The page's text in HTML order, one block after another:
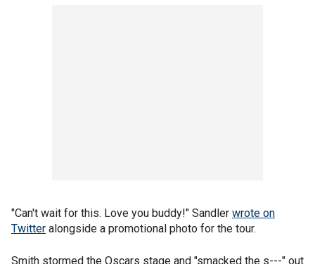
"Can't wait for this. Love you buddy!" Sandler wrote on
Twitter alongside a promotional photo for the tour.
Smith stormed the Oscars stage and "smacked the s---" out